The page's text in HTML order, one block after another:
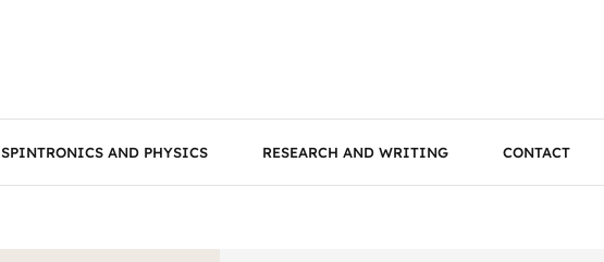
SPINTRONICS AND PHYSICS RESEARCH AND WRITING CONTACT